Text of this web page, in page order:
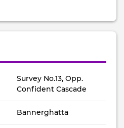
Survey No.13, Opp.
Confident Cascade
Bannerghatta